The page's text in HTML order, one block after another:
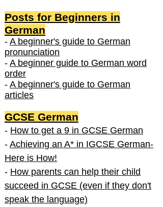
Posts for Beginners in
German
- A beginner's guide to German
pronunciation
- A beginner guide to German word
order
- A beginner's guide to German
articles
GCSE German
- How to get a 9 in GCSE German
- Achieving an A* in IGCSE German-
Here is How!
- How parents can help their child
succeed in GCSE (even if they don't
speak the language)